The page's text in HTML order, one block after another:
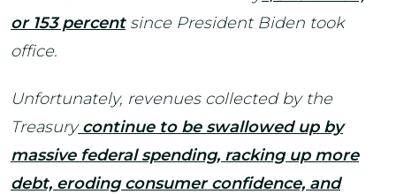
or 153 percentsince President Biden took
office.
Unfortunately, revenues collected by the
Treasurycontinue to be swallowed up by
massive federal spending, racking up more
debt, eroding consumer confidence, and